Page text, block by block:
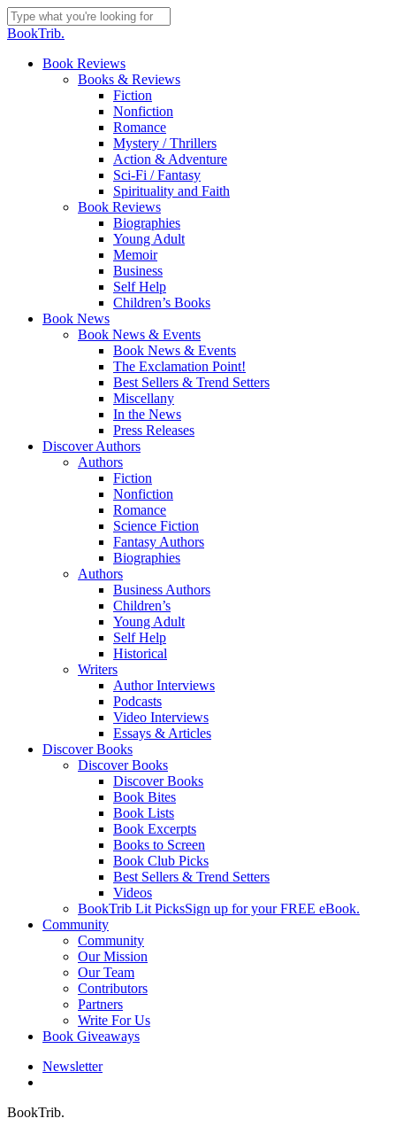
Skip
to
content
Close
BookTrib.
search
Menu
Book Reviews
Books & Reviews
Fiction
Nonfiction
Romance
Mystery / Thrillers
Action & Adventure
Sci-Fi / Fantasy
Spirituality and Faith
Book Reviews
Biographies
Young Adult
Memoir
Business
Self Help
Children’s Books
Book News
Book News & Events
Book News & Events
The Exclamation Point!
Best Sellers & Trend Setters
Miscellany
In the News
Press Releases
Discover Authors
Authors
Fiction
Nonfiction
Romance
Science Fiction
Fantasy Authors
Biographies
Authors
Business Authors
Children’s
Young Adult
Self Help
Historical
Writers
Author Interviews
Podcasts
Video Interviews
Essays & Articles
Discover Books
Discover Books
Discover Books
Book Bites
Book Lists
Book Excerpts
Books to Screen
Book Club Picks
Best Sellers & Trend Setters
Videos
BookTrib Lit PicksSign up for your FREE eBook.
Community
Community
Our Mission
Our Team
Contributors
Partners
Write For Us
Book Giveaways
Newsletter
BookTrib.